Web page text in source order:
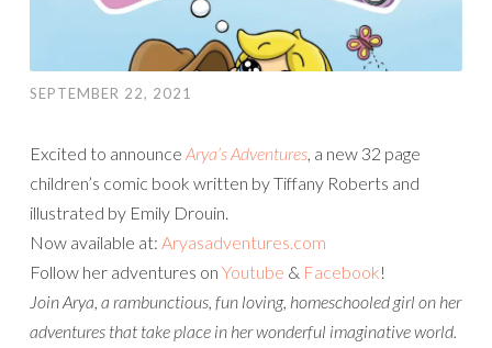
SEPTEMBER 22, 2021
Excited to announce Arya’s Adventures, a new 32 page
children’s comic book written by Tiffany Roberts and
illustrated by Emily Drouin.
Now available at: Aryasadventures.com
Follow her adventures on Youtube & Facebook!
Join Arya, a rambunctious, fun loving, homeschooled girl on her
adventures that take place in her wonderful imaginative world.